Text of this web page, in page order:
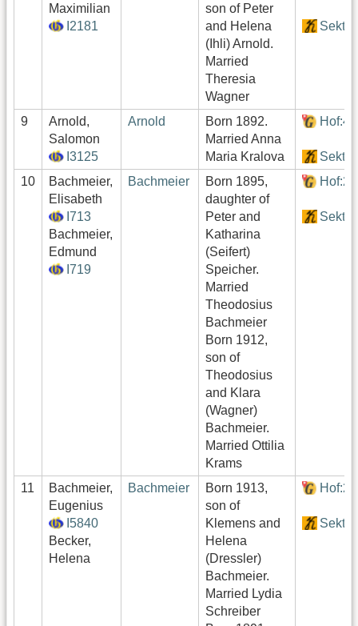
Maximilian
I2181
son of Peter
and Helena
(Ihli) Arnold.
Married
Theresia
Wagner
9
Arnold,
Salomon
I3125
Arnold
Born 1892.
Married Anna
Maria Kralova
10
Bachmeier,
Elisabeth
I713
Bachmeier,
Edmund
I719
Bachmeier
Born 1895,
daughter of
Peter and
Katharina
(Seifert)
Speicher.
Married
Theodosius
Bachmeier
Born 1912,
son of
Theodosius
and Klara
(Wagner)
Bachmeier.
Married Ottilia
Krams
11
Bachmeier,
Eugenius
I5840
Becker,
Helena
Bachmeier
Born 1913,
son of
Klemens and
Helena
(Dressler)
Bachmeier.
Married Lydia
Schreiber